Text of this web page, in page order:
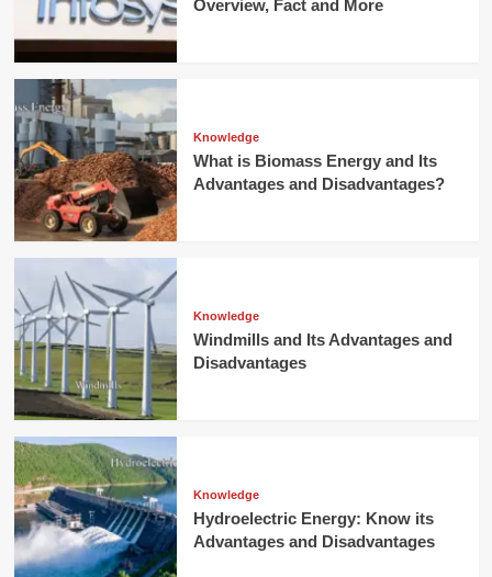
Overview, Fact and More
Knowledge
What is Biomass Energy and Its
Advantages and Disadvantages?
Knowledge
Windmills and Its Advantages and
Disadvantages
Knowledge
Hydroelectric Energy: Know its
Advantages and Disadvantages